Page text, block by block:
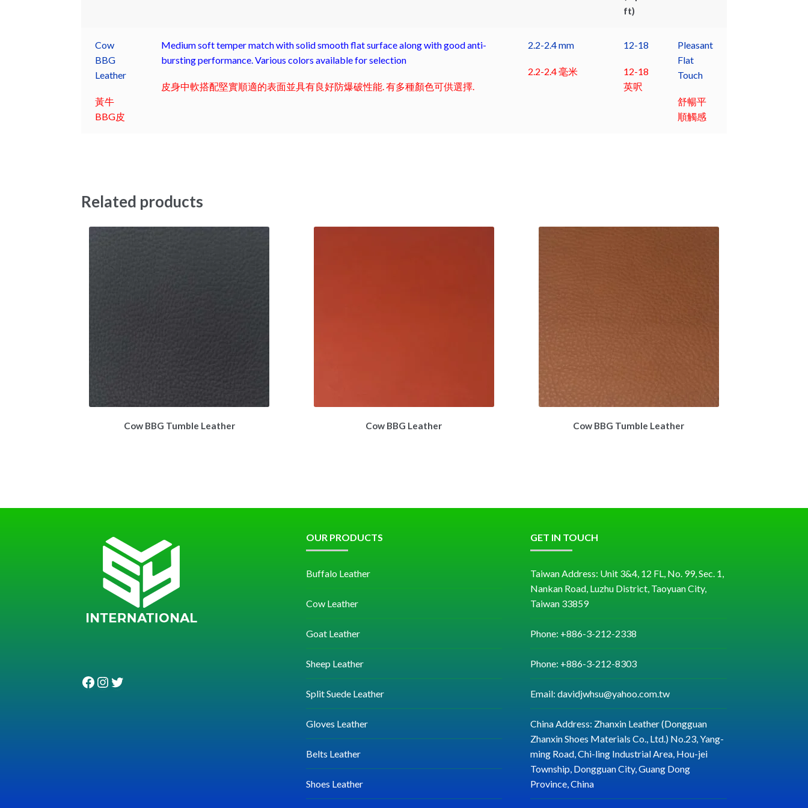
ft)
Cow
BBG
Leather
黃牛
BBG皮
Medium soft temper match with solid smooth flat surface along with good anti-
bursting performance. Various colors available for selection
皮身中軟搭配堅實順適的表面並具有良好防爆破性能. 有多種顏色可供選擇.
2.2-2.4 mm
2.2-2.4 毫米
12-18
12-18
英呎
Pleasant
Flat
Touch
舒暢平
順觸感
Related products
Cow BBG Tumble Leather Cow BBG Leather Cow BBG Tumble Leather
Facebook
Instagram
Twitter
OUR PRODUCTS
Buffalo Leather
Cow Leather
Goat Leather
Sheep Leather
Split Suede Leather
Gloves Leather
Belts Leather
Shoes Leather
GET IN TOUCH
Taiwan Address: Unit 3&4, 12 FL, No. 99, Sec. 1,
Nankan Road, Luzhu District, Taoyuan City,
Taiwan 33859
Phone: +886-3-212-2338
Phone: +886-3-212-8303
Email: davidjwhsu@yahoo.com.tw
China Address: Zhanxin Leather (Dongguan
Zhanxin Shoes Materials Co., Ltd.) No.23, Yang-
ming Road, Chi-ling Industrial Area, Hou-jei
Township, Dongguan City, Guang Dong
Province, China